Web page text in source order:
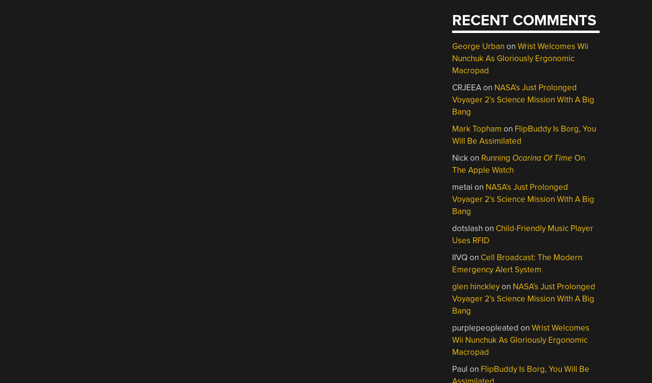
RECENT COMMENTS
George Urban onWrist Welcomes Wii
Nunchuk As Gloriously Ergonomic
Macropad
CRJEEAon NASA’s Just Prolonged
Voyager 2’s Science Mission With A Big
Bang
Mark Topham on FlipBuddy Is Borg, You
Will Be Assimilated
Nickon Running Ocarina Of Time On
The Apple Watch
metai on NASA’s Just Prolonged
Voyager 2’s Science Mission With A Big
Bang
dotslash on Child-Friendly Music Player
Uses RFID
IIVQ on Cell Broadcast: The Modern
Emergency Alert System
glen hinckleyon NASA’s Just Prolonged
Voyager 2’s Science Mission With A Big
Bang
purplepeopleated onWrist Welcomes
Wii Nunchuk As Gloriously Ergonomic
Macropad
Paul on FlipBuddy Is Borg, You Will Be